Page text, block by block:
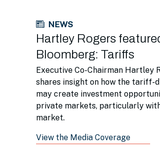
NEWS
Hartley Rogers
Bloomberg: Tariffs
Executive Co-Chairman Hartley
shares insight on how the tariff-
may create investment
private markets, particularly
market.
View the Media Coverage